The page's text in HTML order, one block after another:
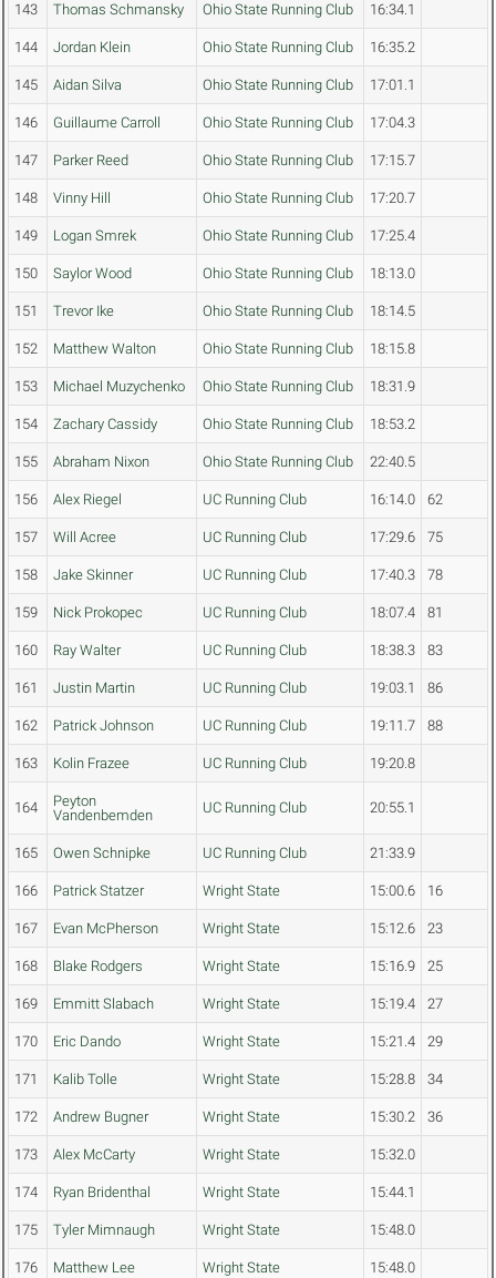
143 Thomas Schmansky Ohio State Running Club 16:34.1
144 Jordan Klein Ohio State Running Club 16:35.2
145 Aidan Silva Ohio State Running Club 17:01.1
146 Guillaume Carroll Ohio State Running Club 17:04.3
147 Parker Reed Ohio State Running Club 17:15.7
148 Vinny Hill Ohio State Running Club 17:20.7
149 Logan Smrek Ohio State Running Club 17:25.4
150 Saylor Wood Ohio State Running Club 18:13.0
151 Trevor Ike Ohio State Running Club 18:14.5
152 Matthew Walton Ohio State Running Club 18:15.8
153 Michael Muzychenko Ohio State Running Club 18:31.9
154 Zachary Cassidy Ohio State Running Club 18:53.2
155 Abraham Nixon Ohio State Running Club 22:40.5
156 Alex Riegel UC Running Club 16:14.0 62
157 Will Acree UC Running Club 17:29.6 75
158 Jake Skinner UC Running Club 17:40.3 78
159 Nick Prokopec UC Running Club 18:07.4 81
160 Ray Walter UC Running Club 18:38.3 83
161 Justin Martin UC Running Club 19:03.1 86
162 Patrick Johnson UC Running Club 19:11.7 88
163 Kolin Frazee UC Running Club 19:20.8
164
Peyton
Vandenbemden
UC Running Club 20:55.1
165 Owen Schnipke UC Running Club 21:33.9
166 Patrick Statzer Wright State 15:00.6 16
167 Evan McPherson Wright State 15:12.6 23
168 Blake Rodgers Wright State 15:16.9 25
169 Emmitt Slabach Wright State 15:19.4 27
170 Eric Dando Wright State 15:21.4 29
171 Kalib Tolle Wright State 15:28.8 34
172 Andrew Bugner Wright State 15:30.2 36
173 Alex McCarty Wright State 15:32.0
174 Ryan Bridenthal Wright State 15:44.1
175 Tyler Mimnaugh Wright State 15:48.0
176 Matthew Lee Wright State 15:48.0